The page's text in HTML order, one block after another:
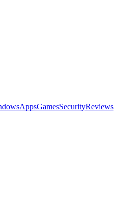
AppsGamesSecurityReviews